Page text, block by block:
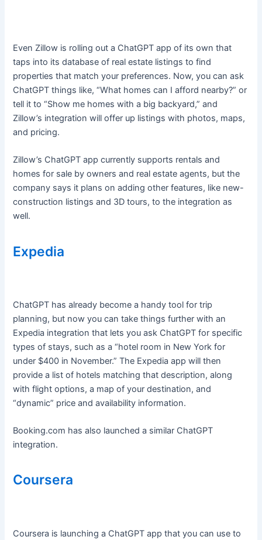
Even Zillow is rolling out a ChatGPT app of its own that
taps into its database of real estate listings to find
properties that match your preferences. Now, you can ask
ChatGPT things like, “What homes can I afford nearby?” or
tell it to “Show me homes with a big backyard,” and
Zillow’s integration will offer up listings with photos, maps,
and pricing.
Zillow’s ChatGPT app currently supports rentals and
homes for sale by owners and real estate agents, but the
company says it plans on adding other features, like new-
construction listings and 3D tours, to the integration as
well.
Expedia
ChatGPT has already become a handy tool for trip
planning, but now you can take things further with an
Expedia integration that lets you ask ChatGPT for specific
types of stays, such as a “hotel room in New York for
under $400 in November.” The Expedia app will then
provide a list of hotels matching that description, along
with flight options, a map of your destination, and
“dynamic” price and availability information.
Booking.com has also launched a similar ChatGPT
integration.
Coursera
Coursera is launching a ChatGPT app that you can use to